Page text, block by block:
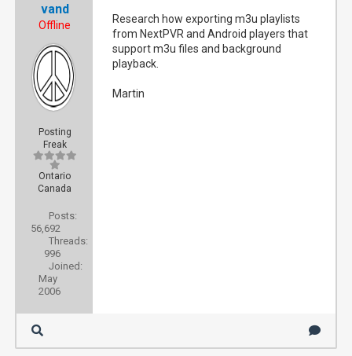
vand
Offline
Posting
Freak
Ontario
Canada
Posts:
56,692
Threads:
996
Joined:
May
2006
Research how exporting m3u playlists
from NextPVR and Android players that
support m3u files and background
playback.
Martin